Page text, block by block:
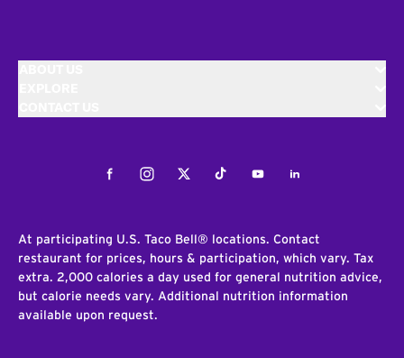
FacebookInstagramTwitterTiktokYoutubeLinkedIn
At participating U.S. Taco Bell® locations. Contact
restaurant for prices, hours & participation, which vary. Tax
extra. 2,000 calories a day used for general nutrition advice,
but calorie needs vary. Additional nutrition information
available upon request.